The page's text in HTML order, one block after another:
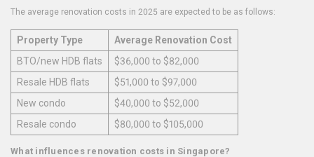
The average renovation costs in 2025 are expected to be as follows:
Property Type
Average Renovation Cost
BTO/new HDB flats
$36,000 to $82,000
Resale HDB flats
$51,000 to $97,000
New condo
$40,000 to $52,000
Resale condo
$80,000 to $105,000
What influences renovation costs in Singapore?